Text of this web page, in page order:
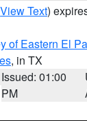
View Text)
of Eastern El
, in TX
Issued: 01:00
PM